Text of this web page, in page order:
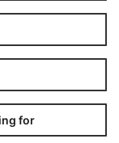
for